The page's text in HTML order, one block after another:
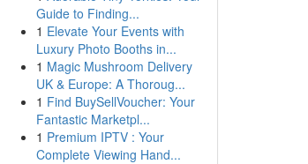
Guide to Finding...
1 Elevate Your Events with
Luxury Photo Booths in...
1 Magic Mushroom Delivery
UK & Europe: A Thoroug...
1 Find BuySellVoucher: Your
Fantastic Marketpl...
1 Premium IPTV : Your
Complete Viewing Hand...